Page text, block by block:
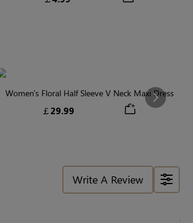
Women's Floral Half Sleeve V Neck Maxi Dress
￡29.99
Next
Write A Review